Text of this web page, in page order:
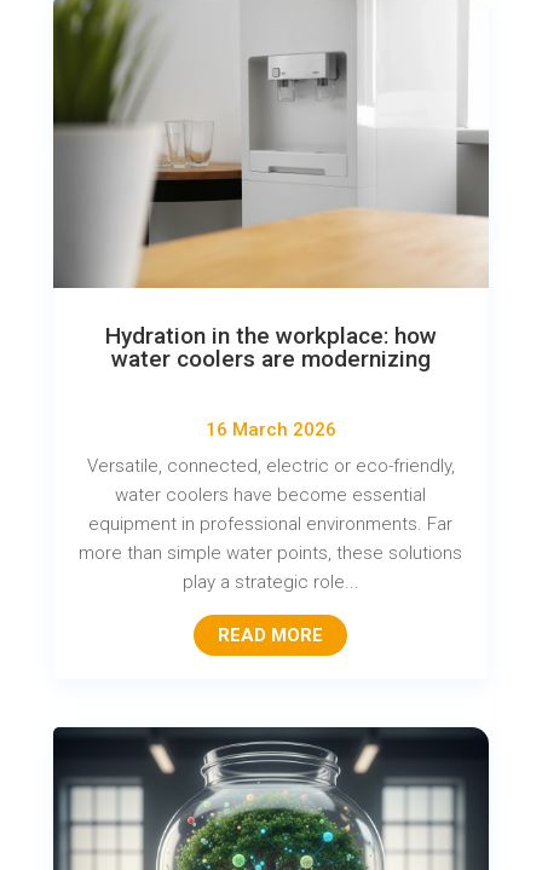
Hydration in the workplace: how
water coolers are modernizing
16 March 2026
Versatile, connected, electric or eco-friendly,
water coolers have become essential
equipment in professional environments. Far
more than simple water points, these solutions
play a strategic role...
READ MORE